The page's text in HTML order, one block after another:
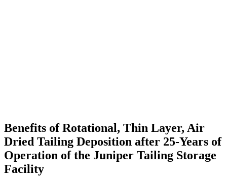
Benefits of Rotational, Thin Layer, Air
Dried Tailing Deposition after 25-Years of
Operation of the Juniper Tailing Storage
Facility